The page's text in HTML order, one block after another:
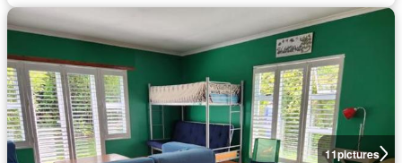
11pictures